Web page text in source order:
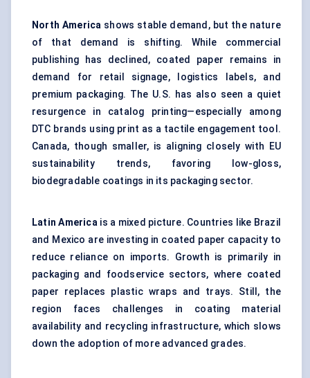
North America shows stable demand, but the nature
of that demand is shifting. While commercial
publishing has declined, coated paper remains in
demand for retail signage, logistics labels, and
premium packaging. The U.S. has also seen a quiet
resurgence in catalog printing—especially among
DTC brands using print as a tactile engagement tool.
Canada, though smaller, is aligning closely with EU
sustainability trends, favoring low-gloss,
biodegradable coatings in its packaging sector.
Latin Americais a mixed picture. Countries like Brazil
and Mexico are investing in coated paper capacity to
reduce reliance on imports. Growth is primarily in
packaging and foodservice sectors, where coated
paper replaces plastic wraps and trays. Still, the
region faces challenges in coating material
availability and recycling infrastructure, which slows
down the adoption of more advanced grades.